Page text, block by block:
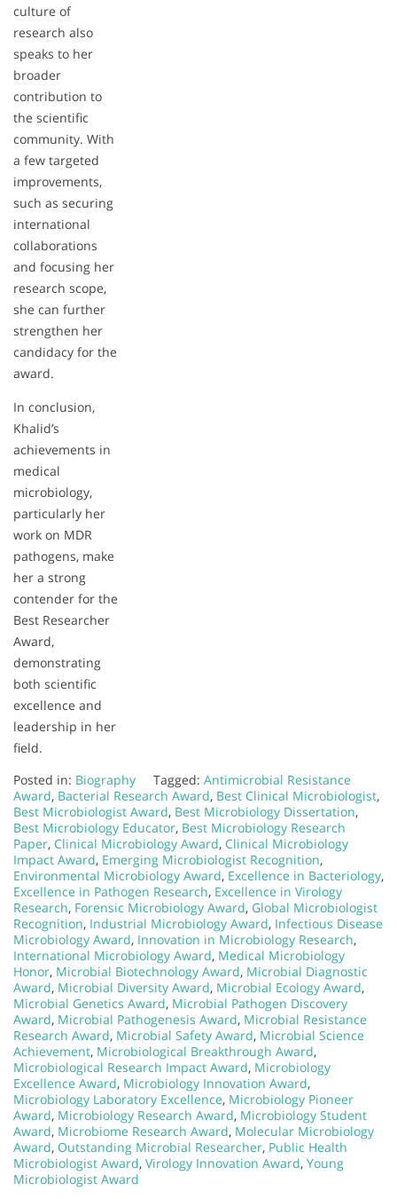
culture of
research also
speaks to her
broader
contribution to
the scientific
community. With
a few targeted
improvements,
such as securing
international
collaborations
and focusing her
research scope,
she can further
strengthen her
candidacy for the
award.
In conclusion,
Khalid’s
achievements in
medical
microbiology,
particularly her
work on MDR
pathogens, make
her a strong
contender for the
Best Researcher
Award,
demonstrating
both scientific
excellence and
leadership in her
field.
Posted in: Biography Tagged: Antimicrobial Resistance
Award, Bacterial Research Award, Best Clinical Microbiologist,
Best Microbiologist Award, Best Microbiology Dissertation,
Best Microbiology Educator, Best Microbiology Research
Paper, Clinical Microbiology Award, Clinical Microbiology
Impact Award, Emerging Microbiologist Recognition,
Environmental Microbiology Award, Excellence in Bacteriology,
Excellence in Pathogen Research, Excellence in Virology
Research, Forensic Microbiology Award, Global Microbiologist
Recognition, Industrial Microbiology Award, Infectious Disease
Microbiology Award, Innovation in Microbiology Research,
International Microbiology Award, Medical Microbiology
Honor, Microbial Biotechnology Award, Microbial Diagnostic
Award, Microbial Diversity Award, Microbial Ecology Award,
Microbial Genetics Award, Microbial Pathogen Discovery
Award, Microbial Pathogenesis Award, Microbial Resistance
Research Award, Microbial Safety Award, Microbial Science
Achievement, Microbiological Breakthrough Award,
Microbiological Research Impact Award, Microbiology
Excellence Award, Microbiology Innovation Award,
Microbiology Laboratory Excellence, Microbiology Pioneer
Award, Microbiology Research Award, Microbiology Student
Award, Microbiome Research Award, Molecular Microbiology
Award, Outstanding Microbial Researcher, Public Health
Microbiologist Award, Virology Innovation Award, Young
Microbiologist Award